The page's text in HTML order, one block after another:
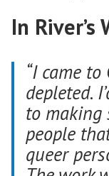
In River’s
“I came
depleted.
to making
people
queer